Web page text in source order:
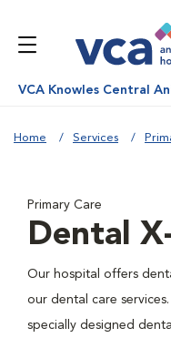
VCA Knowles Central
Home Services
Primary Care
Dental
Our hospital offers
our dental care
specially designed